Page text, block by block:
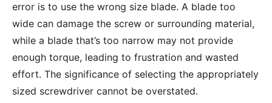
error is to use the wrong size blade. A blade too
wide can damage the screw or surrounding material,
while a blade that’s too narrow may not provide
enough torque, leading to frustration and wasted
effort. The significance of selecting the appropriately
sized screwdriver cannot be overstated.